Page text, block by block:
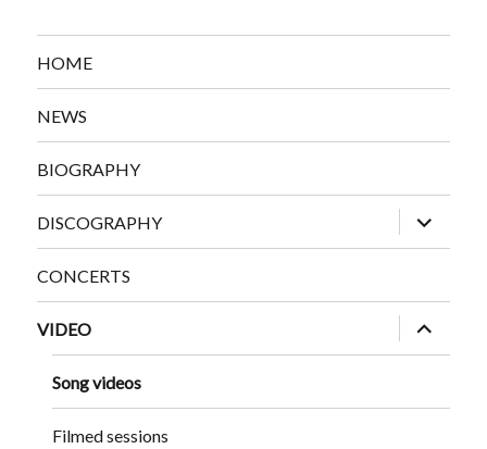
HOME
NEWS
BIOGRAPHY
DISCOGRAPHY
expand
child
menu
CONCERTS
VIDEO
expand
child
menu
Song videos
Filmed sessions